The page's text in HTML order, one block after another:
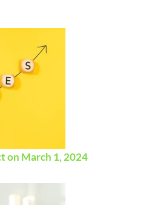
on March 1, 2024